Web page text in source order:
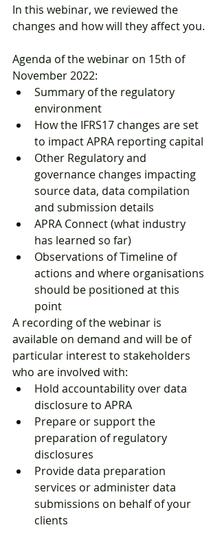
In this webinar, we reviewed the
changes and how will they affect you.
Agenda of the webinar on 15th of
November 2022:
Summary of the regulatory
environment
How the IFRS17 changes are set
to impact APRA reporting capital
Other Regulatory and
governance changes impacting
source data, data compilation
and submission details
APRA Connect (what industry
has learned so far)
Observations of Timeline of
actions and where organisations
should be positioned at this
point
A recording of the webinar is
available on demand and will be of
particular interest to stakeholders
who are involved with:
Hold accountability over data
disclosure to APRA
Prepare or support the
preparation of regulatory
disclosures
Provide data preparation
services or administer data
submissions on behalf of your
clients